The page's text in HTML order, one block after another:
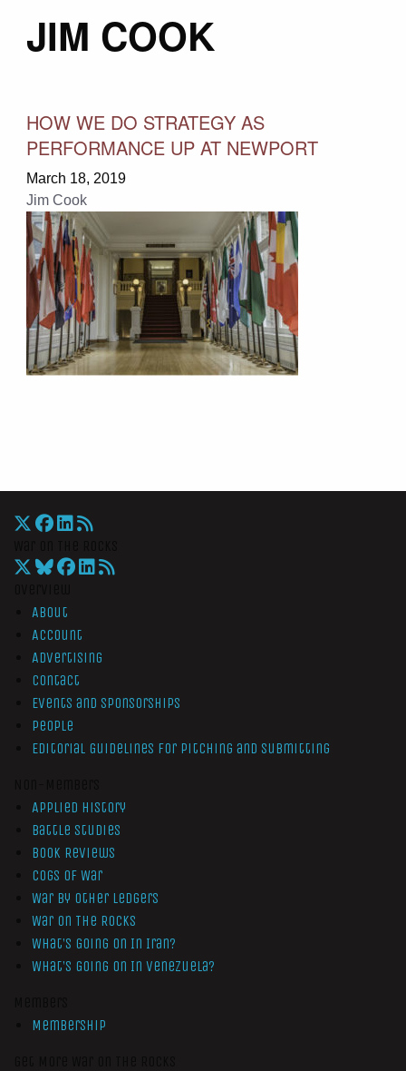
JIM COOK
HOW WE DO STRATEGY AS
PERFORMANCE UP AT NEWPORT
March 18, 2019
Jim Cook
About
Account
Advertising
Contact
Events and Sponsorships
People
Editorial Guidelines for Pitching and Submitting
Applied History
Battle Studies
Book Reviews
Cogs of War
War by Other Ledgers
War On The Rocks
What’s Going On In Iran?
What’s Going On In Venezuela?
Membership